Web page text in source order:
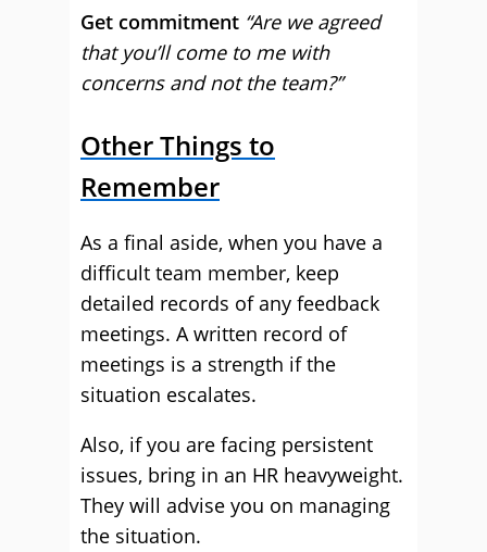
Get commitment “Are we agreed
that you’ll come to me with
concerns and not the team?”
Other Things to
Remember
As a final aside, when you have a
difficult team member, keep
detailed records of any feedback
meetings. A written record of
meetings is a strength if the
situation escalates.
Also, if you are facing persistent
issues, bring in an HR heavyweight.
They will advise you on managing
the situation.